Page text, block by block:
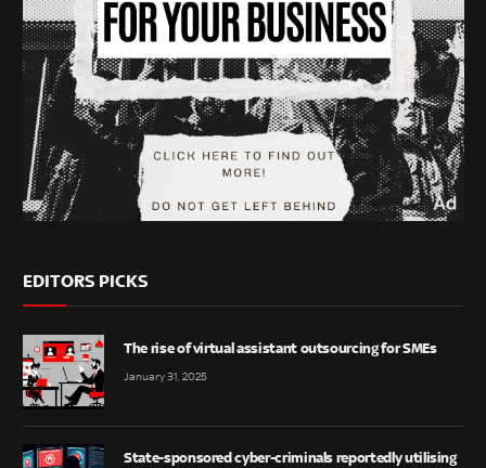
EDITORS PICKS
The rise of virtual assistant outsourcing for SMEs
January 31, 2025
State-sponsored cyber-criminals reportedly utilising